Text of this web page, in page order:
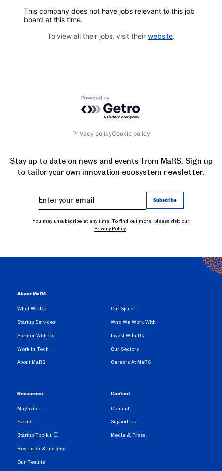
This company does not have jobs relevant to this job
board at this time.
To view all their jobs, visit their website.
Powered by Getro.com
Privacy policyCookie policy
Stay up to date on news and events from MaRS. Sign up
to tailor your own innovation ecosystem newsletter.
You may unsubscribe at any time. To find out more, please visit our
Privacy Policy.
About MaRS
What We Do
Startup Services
Partner With Us
Work In Tech
About MaRS
Our Space
Who We Work With
Invest With Us
Our Sectors
Careers At MaRS
Resources
Magazine
Events
Startup Toolkit
Research & Insights
Our Results
Contact
Contact
Supporters
Media & Press